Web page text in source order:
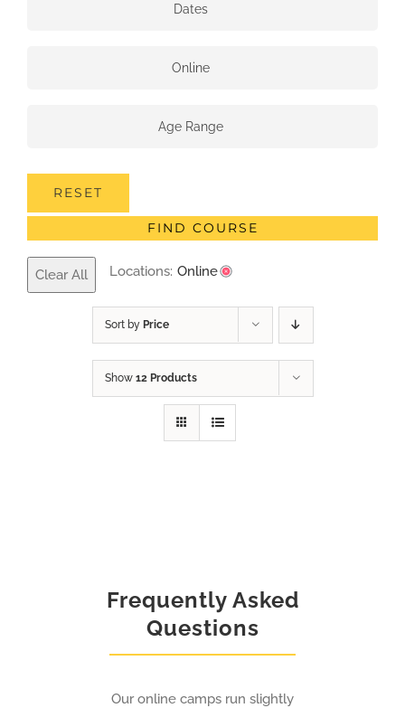
Dates
Online
Age Range
RESET
FIND COURSE
Clear All Locations: Online
Sort by Price
Show 12 Products
Frequently Asked
Questions
Our online camps run slightly